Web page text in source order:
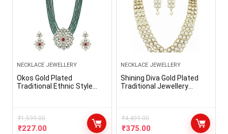
NECKLACE JEWELLERY
Okos Gold Plated
Traditional Ethnic Style
For Girls And Women
NL1000585
₹1,599.00
₹227.00
NECKLACE JEWELLERY
Shining Diva Gold Plated
Traditional Jewellery
₹4,499.00
₹375.00